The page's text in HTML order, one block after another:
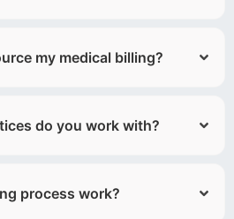
my medical billing?
do you work with?
process work?